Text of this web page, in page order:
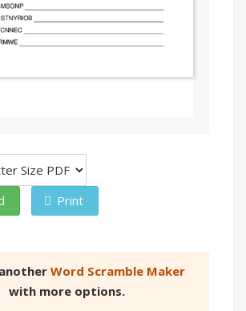
Print
Word Scramble Maker
with more options.